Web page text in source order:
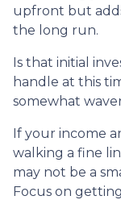
upfront but
the long run.
Is that initial
handle at this
somewhat
If your income
walking a fine
may not be a
Focus on